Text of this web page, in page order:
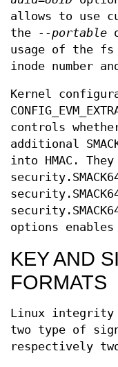
allows to use
the
--portable
usage of the
inode number
Kernel
controls
additional
into HMAC.
options
KEY AND
FORMATS
Linux integrity
two type of
respectively